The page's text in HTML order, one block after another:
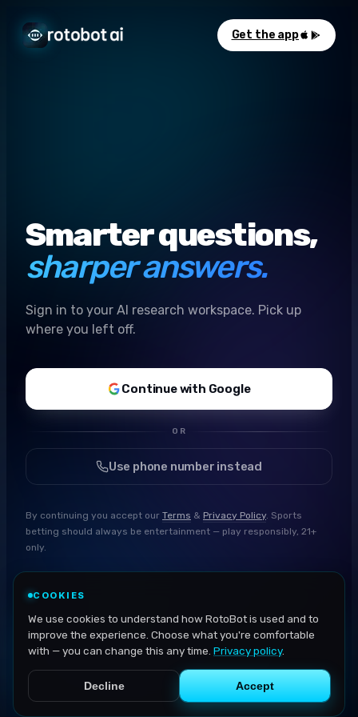
Get the app
Smarter questions,
sharper answers.
Sign in to your AI research workspace. Pick up
where you left off.
Continue with Google
OR
Use phone number instead
By continuing you accept our Terms & Privacy Policy. Sports
betting should always be entertainment — play responsibly, 21+
only.
COOKIES
We use cookies to understand how RotoBot is used and to
improve the experience. Choose what you're comfortable
with — you can change this any time. Privacy policy.
Decline Accept